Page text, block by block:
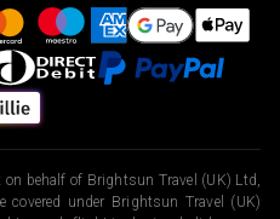
behalf of Brightsun Travel (UK) Ltd,
covered under Brightsun Travel (UK)